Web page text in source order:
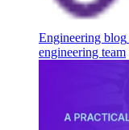
Engineering blog
engineering team